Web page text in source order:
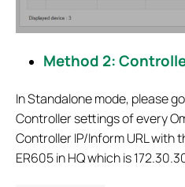
Method 2:
In Standalone mode, please
Controller settings of every
Controller IP/Inform URL with
ER605 in HQ which is